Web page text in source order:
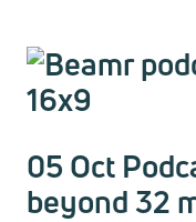
05 Oct
beyond 32